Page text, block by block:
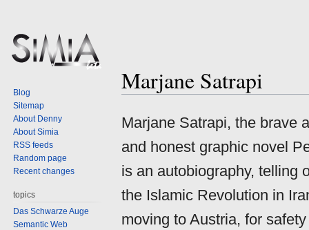
Marjane Satrapi
Jump
navigation
Jump
search
Marjane Satrapi, the brave
and honest graphic novel
is an autobiography, telling
the Islamic Revolution in
moving to Austria, for
Blog
Sitemap
About Denny
About Simia
RSS feeds
Random page
Recent changes
topics
Das Schwarze Auge
Semantic Web